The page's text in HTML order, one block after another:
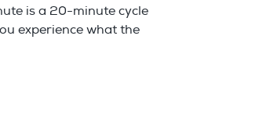
is a 20-minute cycle
experience what the